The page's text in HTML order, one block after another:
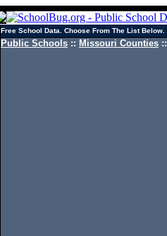
Free School Data. Choose From The List Below.
Public Schools :: Missouri Counties ::